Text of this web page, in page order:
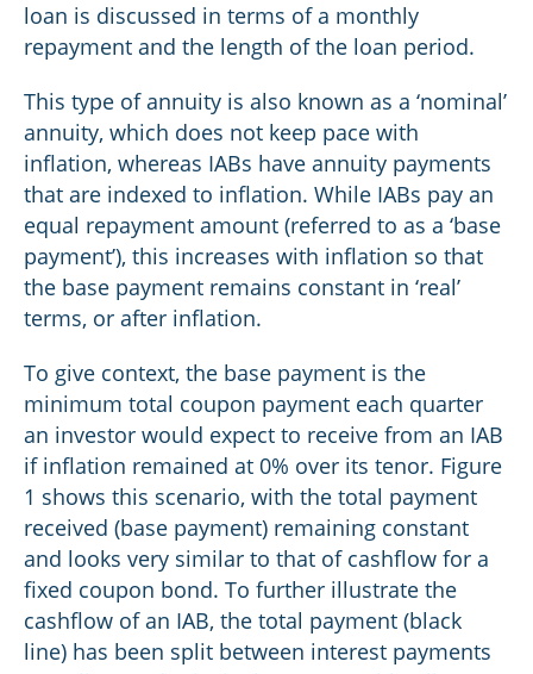
loan is discussed in terms of a monthly
repayment and the length of the loan period.
This type of annuity is also known as a ‘nominal’
annuity, which does not keep pace with
inflation, whereas IABs have annuity payments
that are indexed to inflation. While IABs pay an
equal repayment amount (referred to as a ‘base
payment’), this increases with inflation so that
the base payment remains constant in ‘real’
terms, or after inflation.
To give context, the base payment is the
minimum total coupon payment each quarter
an investor would expect to receive from an IAB
if inflation remained at 0% over its tenor. Figure
1 shows this scenario, with the total payment
received (base payment) remaining constant
and looks very similar to that of cashflow for a
fixed coupon bond. To further illustrate the
cashflow of an IAB, the total payment (black
line) has been split between interest payments